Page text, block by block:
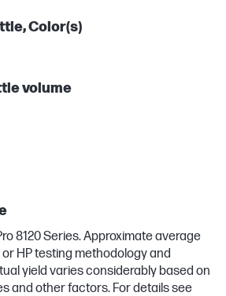
Color(s)
volume
8120 Series. Approximate average
or HP testing methodology and
yield varies considerably based on
and other factors. For details see